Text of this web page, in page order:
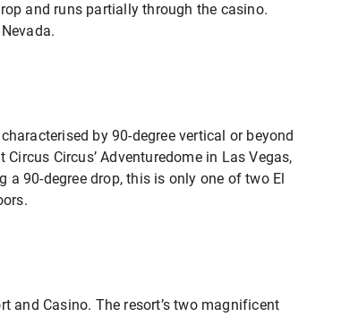
and runs partially through the casino.
by 90-degree vertical or beyond
Circus’ Adventuredome in Las Vegas,
a 90-degree drop, this is only one of two El
and Casino. The resort’s two magnificent